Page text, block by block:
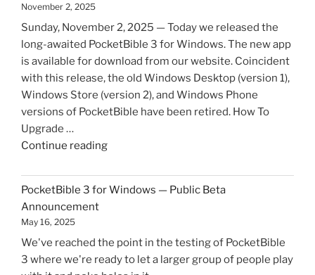
November 2, 2025
Sunday, November 2, 2025 — Today we released the
long-awaited PocketBible 3 for Windows. The new app
is available for download from our website. Coincident
with this release, the old Windows Desktop (version 1),
Windows Store (version 2), and Windows Phone
versions of PocketBible have been retired. How To
Upgrade …
Continue reading"PocketBible
for
Windows
Live!"
PocketBible 3 for Windows — Public Beta
Announcement
May 16, 2025
We've reached the point in the testing of PocketBible
3 where we're ready to let a larger group of people play